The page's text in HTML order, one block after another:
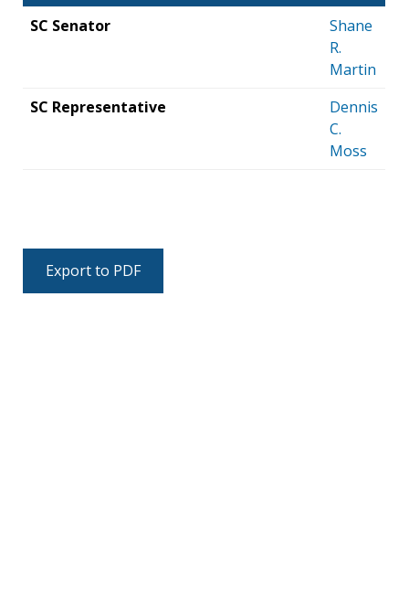
SC Senator
Shane
R.
Martin
SC Representative
Dennis
C.
Moss
Export to PDF